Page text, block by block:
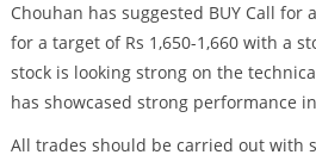
Chouhan has suggested BUY Call for
for a target of Rs 1,650-1,660 with a
stock is looking strong on the
has showcased strong performance
All trades should be carried out with